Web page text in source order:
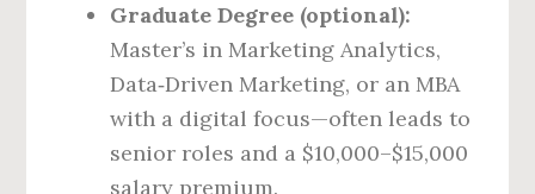
Graduate Degree (optional):
Master’s in Marketing Analytics,
Data‑Driven Marketing, or an MBA
with a digital focus—often leads to
senior roles and a $10,000–$15,000
salary premium.